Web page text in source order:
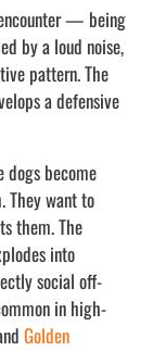
— being
by a loud noise,
pattern. The
a defensive
dogs become
They want to
them. The
into
social off-
in high-
Golden